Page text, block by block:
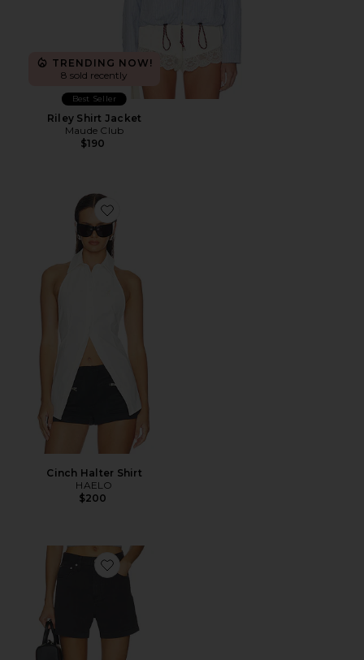
TRENDING NOW!
8 sold recently
Best Seller
Riley Shirt Jacket
Maude Club
$190
Favorite Cinch Halter Shirt
Cinch Halter Shirt
HAELO
$200
Favorite Kimora High Rise A-Line Linen Shorts